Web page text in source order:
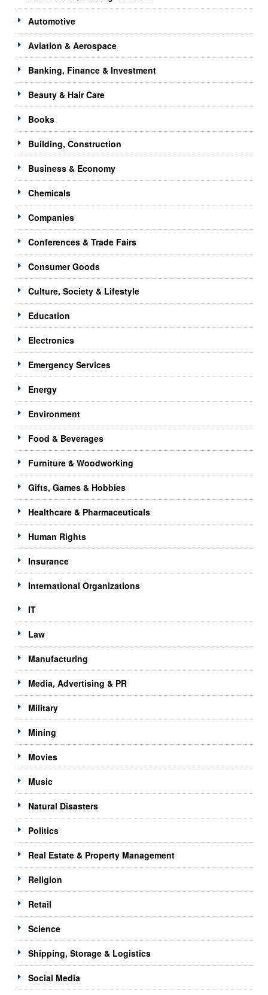
Automotive
Aviation & Aerospace
Banking, Finance & Investment
Beauty & Hair Care
Books
Building, Construction
Business & Economy
Chemicals
Companies
Conferences & Trade Fairs
Consumer Goods
Culture, Society & Lifestyle
Education
Electronics
Emergency Services
Energy
Environment
Food & Beverages
Furniture & Woodworking
Gifts, Games & Hobbies
Healthcare & Pharmaceuticals
Human Rights
Insurance
International Organizations
IT
Law
Manufacturing
Media, Advertising & PR
Military
Mining
Movies
Music
Natural Disasters
Politics
Real Estate & Property Management
Religion
Retail
Science
Shipping, Storage & Logistics
Social Media